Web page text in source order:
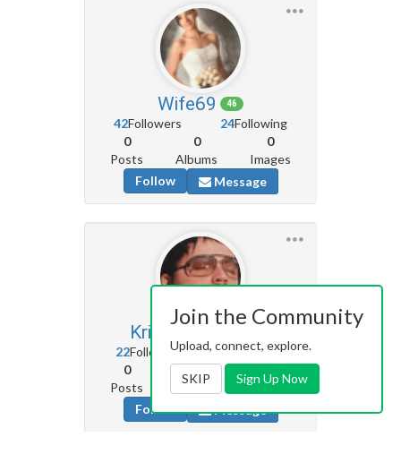
Wife69 46
42Followers 24Following
0
Posts
0
Albums
0
Images
Follow
Message
KrispyBorscht
22Followers 0Following
0
Posts
10
Albums
Images
Follow
Message
Join the Community
Upload, connect, explore.
SKIP Sign Up Now